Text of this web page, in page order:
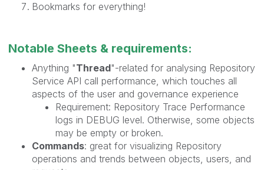
Bookmarks for everything!
Notable Sheets & requirements:
Anything "Thread"-related for analysing Repository
Service API call performance, which touches all
aspects of the user and governance experience
Requirement: Repository Trace Performance
logs in DEBUG level. Otherwise, some objects
may be empty or broken.
Commands: great for visualizing Repository
operations and trends between objects, users, and